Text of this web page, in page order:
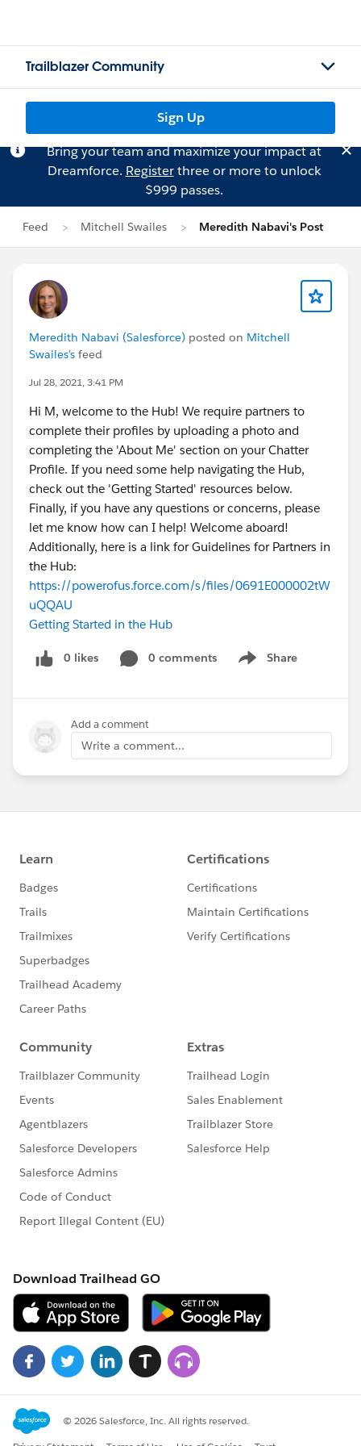
Trailblazer Community
Sign Up
Bring your team and maximize your impact at
Dreamforce. Registerthree or more to unlock
$999 passes.
Feed Mitchell Swailes Meredith Nabavi's Post
Meredith Nabavi (Salesforce) posted on Mitchell
Swailes's feed
Jul 28, 2021, 3:41 PM
Hi M, welcome to the Hub! We require partners to
complete their profiles by uploading a photo and
completing the 'About Me' section on your Chatter
Profile. If you need some help navigating the Hub,
check out the 'Getting Started' resources below.
Finally, if you have any questions or concerns, please
let me know how can I help! Welcome aboard!
Additionally, here is a link for Guidelines for Partners in
the Hub:
https://powerofus.force.com/s/files/0691E000002tW
uQQAU
Getting Started in the Hub
0 likes 0 comments Share
Show menu
Add a comment
Write a comment...